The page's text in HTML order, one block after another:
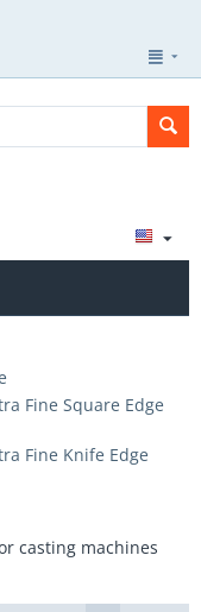
Fine Square Edge
Fine Knife Edge
casting machines